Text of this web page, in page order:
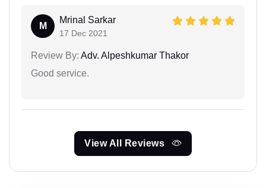
M
Mrinal Sarkar
17 Dec 2021
Review By: Adv. Alpeshkumar Thakor
Good service.
View All Reviews